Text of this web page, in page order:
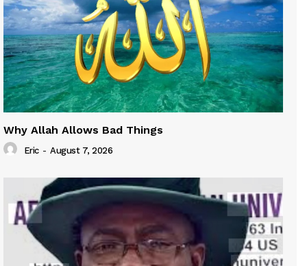
Why Allah Allows Bad Things
Eric - August 7, 2026